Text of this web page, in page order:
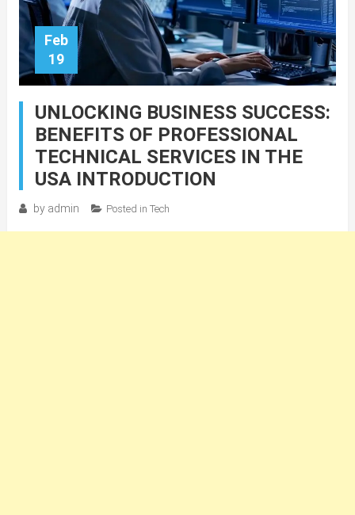
Feb
19
UNLOCKING BUSINESS SUCCESS:
BENEFITS OF PROFESSIONAL
TECHNICAL SERVICES IN THE
USA INTRODUCTION
by admin Posted in Tech